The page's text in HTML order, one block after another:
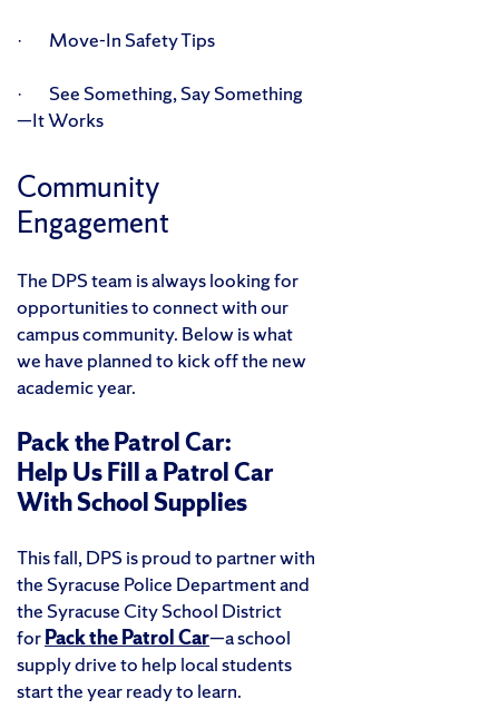
· Move-In Safety Tips
· See Something, Say Something
—It Works
Community
Engagement
The DPS team is always looking for
opportunities to connect with our
campus community. Below is what
we have planned to kick off the new
academic year.
Pack the Patrol Car:
Help Us Fill a Patrol Car
With School Supplies
This fall, DPS is proud to partner with
the Syracuse Police Department and
the Syracuse City School District
forPack the Patrol Car—a school
supply drive to help local students
start the year ready to learn.